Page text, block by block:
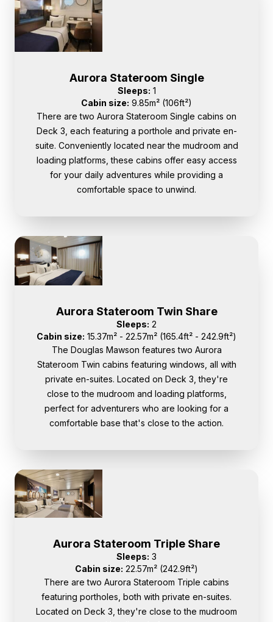
Aurora Stateroom Single
Sleeps: 1
Cabin size: 9.85m² (106ft²)
There are two Aurora Stateroom Single cabins on
Deck 3, each featuring a porthole and private en-
suite. Conveniently located near the mudroom and
loading platforms, these cabins offer easy access
for your daily adventures while providing a
comfortable space to unwind.
Aurora Stateroom Twin Share
Sleeps: 2
Cabin size: 15.37m² - 22.57m² (165.4ft² - 242.9ft²)
The Douglas Mawson features two Aurora
Stateroom Twin cabins featuring windows, all with
private en-suites. Located on Deck 3, they're
close to the mudroom and loading platforms,
perfect for adventurers who are looking for a
comfortable base that's close to the action.
Aurora Stateroom Triple Share
Sleeps: 3
Cabin size: 22.57m² (242.9ft²)
There are two Aurora Stateroom Triple cabins
featuring portholes, both with private en-suites.
Located on Deck 3, they're close to the mudroom